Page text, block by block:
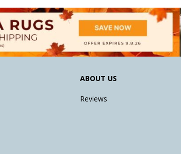
ABOUT US
Reviews